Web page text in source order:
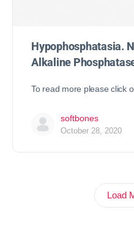
Hypophosphatasia.
Alkaline
To read more please click
softbones
October 28, 2020
Load